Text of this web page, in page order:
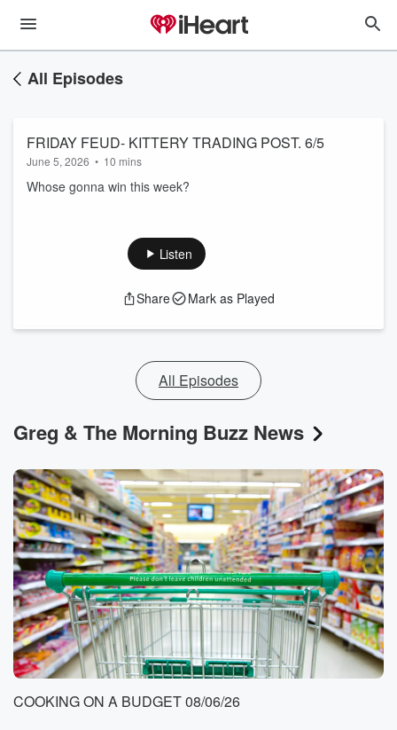
All Episodes
FRIDAY FEUD- KITTERY TRADING POST. 6/5
June 5, 2026 • 10 mins
Whose gonna win this week?
Listen
Share Mark as Played
All Episodes
Greg & The Morning Buzz News
COOKING ON A BUDGET 08/06/26